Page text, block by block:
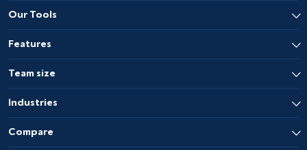
Our Tools
Features
Team size
Industries
Compare